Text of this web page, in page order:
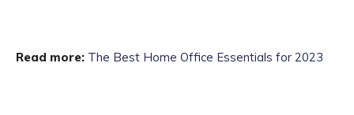
Read more: The Best Home Office Essentials for 2023